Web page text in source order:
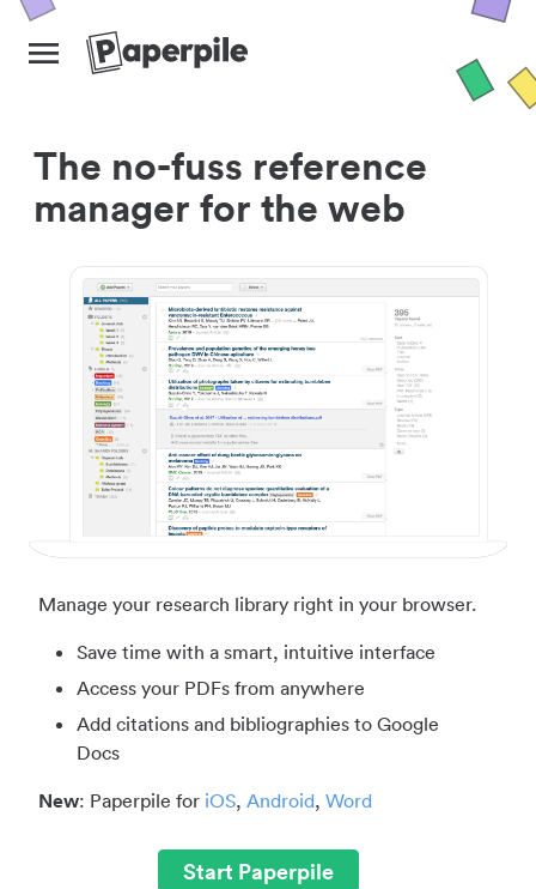
The no-fuss reference
manager for the web
Manage your research library right in your browser.
Save time with a smart, intuitive interface
Access your PDFs from anywhere
Add citations and bibliographies to Google
Docs
New: Paperpile for iOS, Android, Word
Start Paperpile